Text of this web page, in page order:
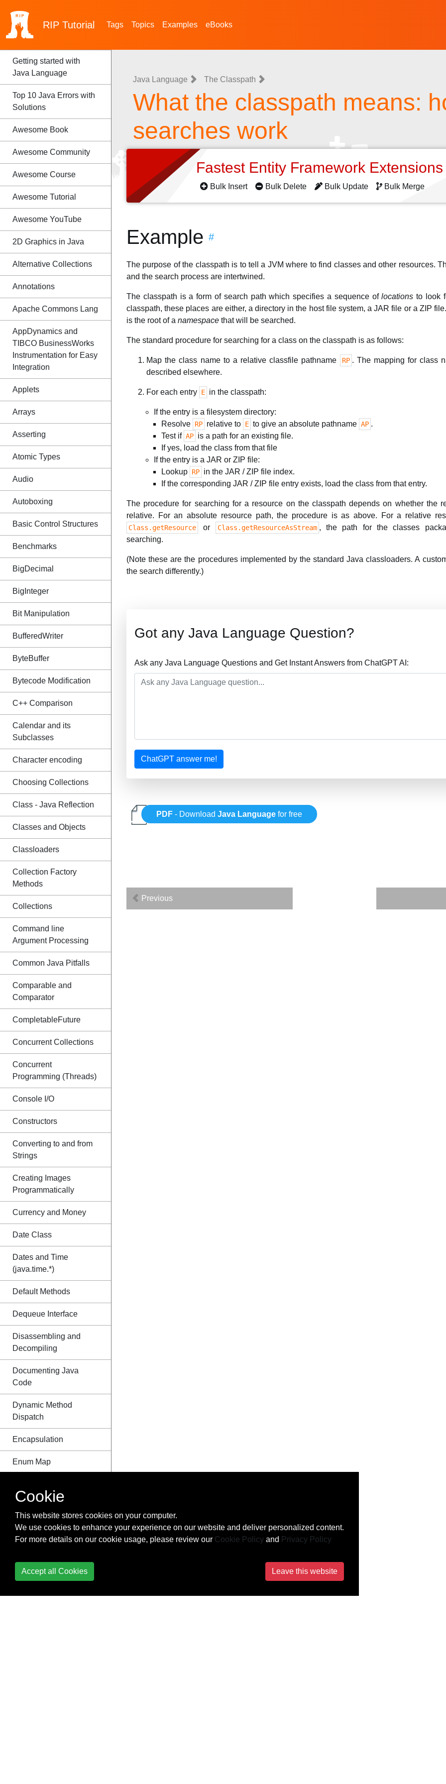
RIP Tutorial Tags Topics Examples eBooks
Getting started with
Java Language
Top 10 Java Errors with
Solutions
Awesome Book
Awesome Community
Awesome Course
Awesome Tutorial
Awesome YouTube
2D Graphics in Java
Alternative Collections
Annotations
Apache Commons Lang
AppDynamics and
TIBCO BusinessWorks
Instrumentation for Easy
Integration
Applets
Arrays
Asserting
Atomic Types
Audio
Autoboxing
Basic Control Structures
Benchmarks
BigDecimal
BigInteger
Bit Manipulation
BufferedWriter
ByteBuffer
Bytecode Modification
C++ Comparison
Calendar and its
Subclasses
Character encoding
Choosing Collections
Class - Java Reflection
Classes and Objects
Classloaders
Collection Factory
Methods
Collections
Command line
Argument Processing
Common Java Pitfalls
Comparable and
Comparator
CompletableFuture
Concurrent Collections
Concurrent
Programming (Threads)
Console I/O
Constructors
Converting to and from
Strings
Creating Images
Programmatically
Currency and Money
Date Class
Dates and Time
(java.time.*)
Default Methods
Dequeue Interface
Disassembling and
Decompiling
Documenting Java
Code
Dynamic Method
Dispatch
Encapsulation
Enum Map
number
Enums
EnumSet class
Exceptions and
exception handling
Executor,
Java Language The Classpath
What the classpath means:
searches work
Fastest Entity Framework
Bulk Insert Bulk Delete Bulk Update Bulk Merge
Example #
The purpose of the classpath is to tell a JVM where to find classes and other resources.
and the search process are intertwined.
The classpath is a form of search path which specifies a sequence oflocations to look
classpath, these places are either, a directory in the host file system, a JAR file or a ZIP
is the root of a namespace that will be searched.
The standard procedure for searching for a class on the classpath is as follows:
Map the class name to a relative classfile pathname RP . The mapping for class
described elsewhere.
For each entry E in the classpath:
If the entry is a filesystem directory:
Resolve RP relative to E to give an absolute pathname AP .
Test if AP is a path for an existing file.
If yes, load the class from that file
If the entry is a JAR or ZIP file:
Lookup RP in the JAR / ZIP file index.
If the corresponding JAR / ZIP file entry exists, load the class from that entry.
The procedure for searching for a resource on the classpath depends on whether the
relative. For an absolute resource path, the procedure is as above. For a relative
Class.getResource or Class.getResourceAsStream , the path for the classes
searching.
(Note these are the procedures implemented by the standard Java classloaders. A
the search differently.)
Got any Java Language Question?
Ask any Java Language Questions and Get Instant Answers from ChatGPT AI:
ChatGPT answer me!
PDF - DownloadJava Language for free
Previous
Cookie
This website stores cookies on your computer.
We use cookies to enhance your experience on our website and deliver personalized content.
For more details on our cookie usage, please review our Cookie Policy and Privacy Policy
Accept all Cookies Leave this website